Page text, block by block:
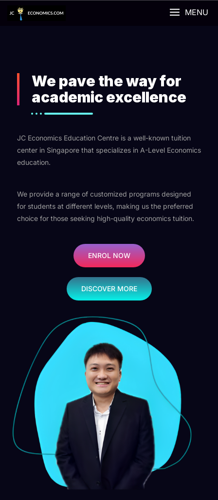
MENU
We pave the way for
academic excellence
JC Economics Education Centre is a well-known tuition
center in Singapore that specializes in A-Level Economics
education.
We provide a range of customized programs designed
for students at different levels, making us the preferred
choice for those seeking high-quality economics tuition.
ENROL NOW
DISCOVER MORE